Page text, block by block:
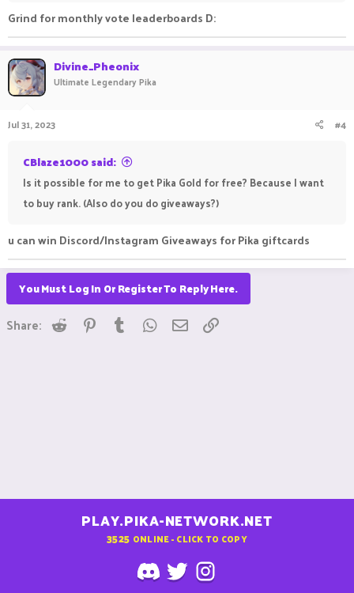
Grind for monthly vote leaderboards D:
Divine_Pheonix
Ultimate Legendary Pika
Jul 31, 2023 #4
CBlaze1000 said:
Is it possible for me to get Pika Gold for free? Because I want
to buy rank. (Also do you do giveaways?)
u can win Discord/Instagram Giveaways for Pika giftcards
You Must Log In Or Register To Reply Here.
Share: Reddit Pinterest
Tumblr WhatsApp
Email
PLAY.PIKA-NETWORK.NET
3525 ONLINE - CLICK TO COPY